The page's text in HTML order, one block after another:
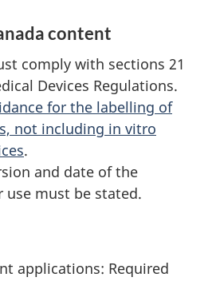
content
comply with sections 21
Devices Regulations.
for the labelling of
not including in vitro
.
and date of the
must be stated.
applications: Required